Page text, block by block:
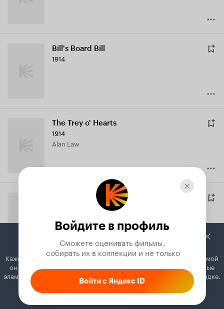
Bill's Board Bill
1914
The Trey o' Hearts
1914
Alan Law
The Severed Hand
Войдите в профиль
Сможете оценивать фильмы,
собирать их в коллекции и не только
Войти с Яндекс ID
Кажется, вы используете блокировщик рекламы. Вместе с рекламой
он может отключать постеры, папки с фильмами и другие важные
элементы. Добавьте Кинопоиск в исключения, и всё будет в порядке.
Как это сделать